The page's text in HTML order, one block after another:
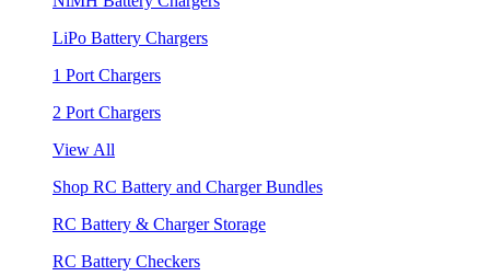
LiPo Battery Chargers
1 Port Chargers
2 Port Chargers
View All
Shop RC Battery and Charger Bundles
RC Battery & Charger Storage
RC Battery Checkers